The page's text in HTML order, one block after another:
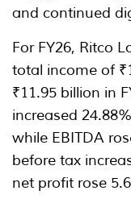
and continued
For FY26, Ritco
total income of
₹11.95 billion in
increased
while EBITDA
before tax
net profit rose